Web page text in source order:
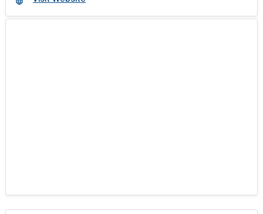
CARDIFF GWM